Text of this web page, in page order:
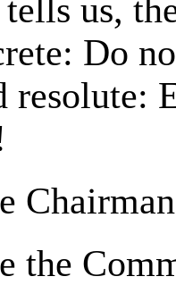
us,
Do
resolute:
the